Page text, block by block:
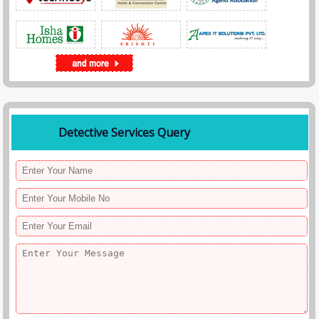
Our investigators work discreetly to collect accurate information while
maintaining complete confidentiality.
5. Market Intelligence Undercover Operations
Companies often use undercover investigations to gather market
intelligence about competitors or industry practices.
Spy Agency India conducts undercover investigations to identify:
• Trademark violations
• Unfair trade practices
• Unauthorized sellers
• Competitor activities
These investigations help businesses protect their brand reputation and
intellectual property.
Advanced Techniques Used in Undercover Operations
Successful undercover operations require careful planning and
professional expertise. Spy Agency India uses a combination of human
intelligence and technology to gather evidence.
Our undercover investigation techniques include:
• Secret identity deployment
• Hidden camera surveillance
Detective Services Query